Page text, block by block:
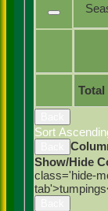
Total
Sort
Show/Hide
class='hide-